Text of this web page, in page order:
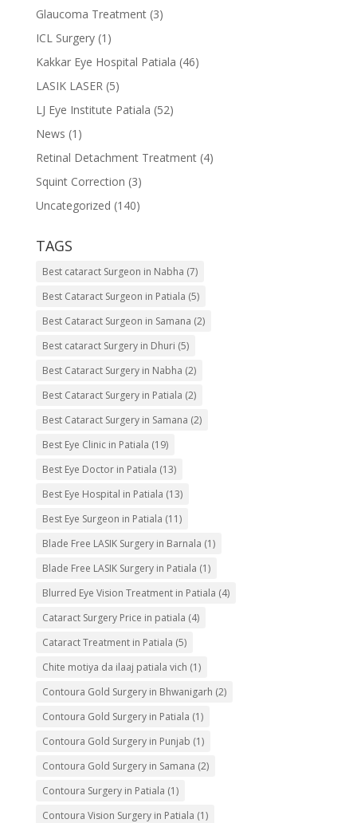
Glaucoma Treatment(3)
ICL Surgery(1)
Kakkar Eye Hospital Patiala (46)
LASIK LASER(5)
LJ Eye Institute Patiala (52)
News (1)
Retinal Detachment Treatment(4)
Squint Correction (3)
Uncategorized (140)
TAGS
Best cataract Surgeon in Nabha (7)
Best Cataract Surgeon in Patiala (5)
Best Cataract Surgeon in Samana (2)
Best cataract Surgery in Dhuri (5)
Best Cataract Surgery in Nabha (2)
Best Cataract Surgery in Patiala (2)
Best Cataract Surgery in Samana (2)
Best Eye Clinic in Patiala (19)
Best Eye Doctor in Patiala (13)
Best Eye Hospital in Patiala (13)
Best Eye Surgeon in Patiala (11)
Blade Free LASIK Surgery in Barnala (1)
Blade Free LASIK Surgery in Patiala (1)
Blurred Eye Vision Treatment in Patiala (4)
Cataract Surgery Price in patiala (4)
Cataract Treatment in Patiala (5)
Chite motiya da ilaaj patiala vich (1)
Contoura Gold Surgery in Bhwanigarh (2)
Contoura Gold Surgery in Patiala (1)
Contoura Gold Surgery in Punjab (1)
Contoura Gold Surgery in Samana (2)
Contoura Surgery in Patiala (1)
Contoura Vision Surgery in Patiala (1)